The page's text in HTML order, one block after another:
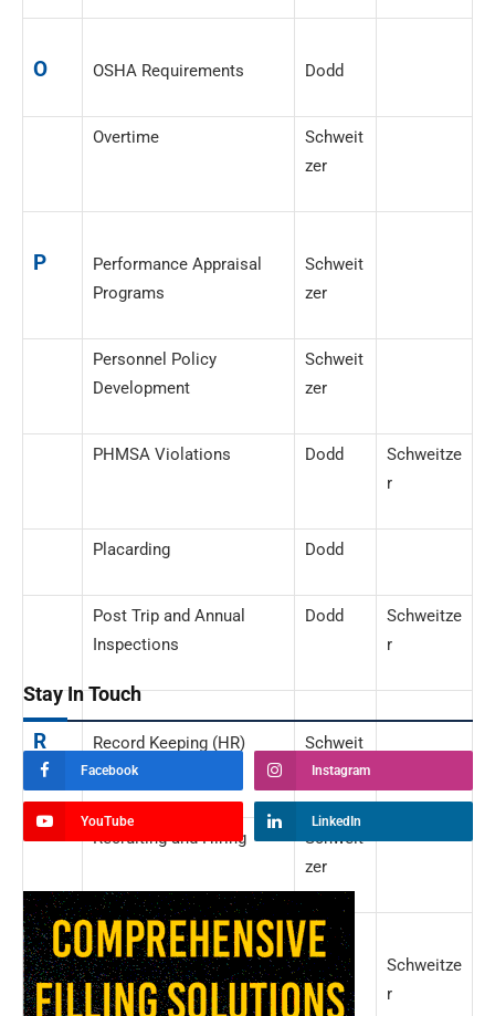
O OSHA Requirements Dodd
Overtime
Schweit
zer
P
Performance Appraisal
Programs
Schweit
zer
Personnel Policy
Development
Schweit
zer
PHMSA Violations Dodd
Schweitze
r
Placarding Dodd
Post Trip and Annual
Inspections
Dodd
Schweitze
r
R Record Keeping (HR)
Schweit
zer
Recruiting and Hiring
Schweit
zer
S Safety Ratings, DOT Dodd
Schweitze
r
Stay In Touch
Facebook Instagram
YouTube LinkedIn